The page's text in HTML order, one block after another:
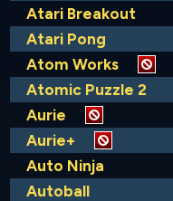
Atari Breakout
Atari Pong
Atom Works
Atomic Puzzle 2
Aurie
Aurie+
Auto Ninja
Autoball